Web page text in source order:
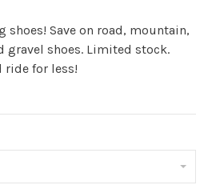
shoes! Save on road, mountain,
gravel shoes. Limited stock.
ride for less!